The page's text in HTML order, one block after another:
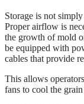
Storage is not
Proper airflow is
the growth of mold
be equipped with
cables that provide
This allows
fans to cool the